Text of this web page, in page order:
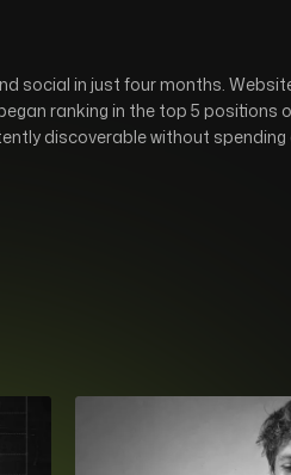
social in just four months.
ranking in the top 5 positions
discoverable without spending